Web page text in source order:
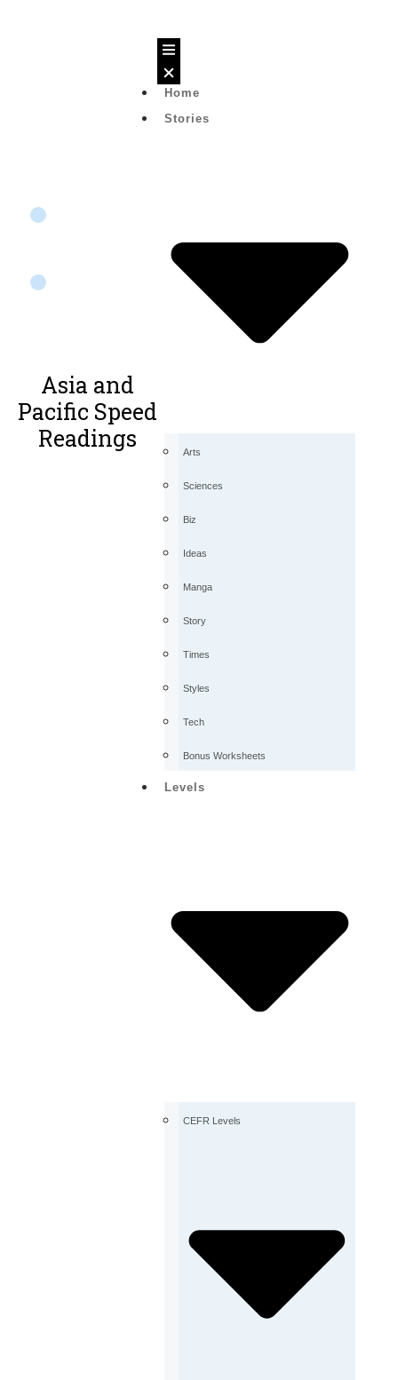
Home
Stories
Arts
Sciences
Biz
Ideas
Manga
Story
Times
Styles
Tech
Bonus Worksheets
Levels
CEFR Levels
Asia and
Pacific Speed
Readings